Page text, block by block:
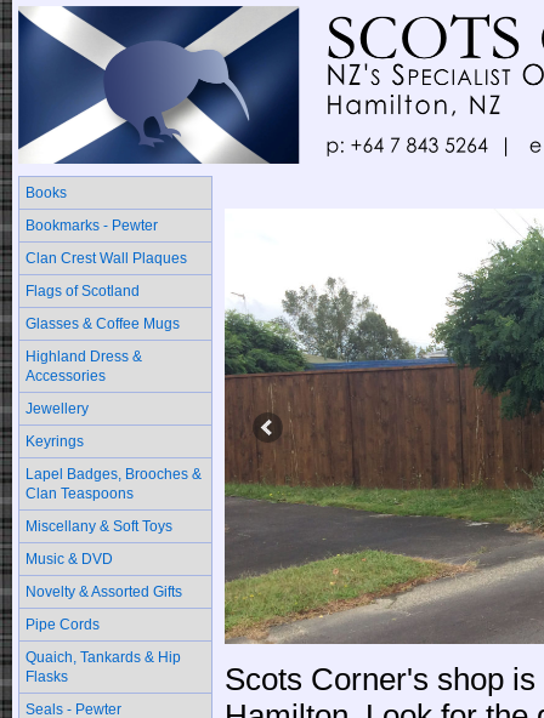
Books
Bookmarks - Pewter
Clan Crest Wall Plaques
Flags of Scotland
Glasses & Coffee Mugs
Highland Dress &
Accessories
Jewellery
Keyrings
Lapel Badges, Brooches &
Clan Teaspoons
Miscellany & Soft Toys
Music & DVD
Novelty & Assorted Gifts
Pipe Cords
Quaich, Tankards & Hip
Flasks
Seals - Pewter
Scots Corner's shop